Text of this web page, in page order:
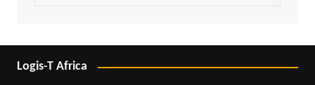
Logis-T Africa